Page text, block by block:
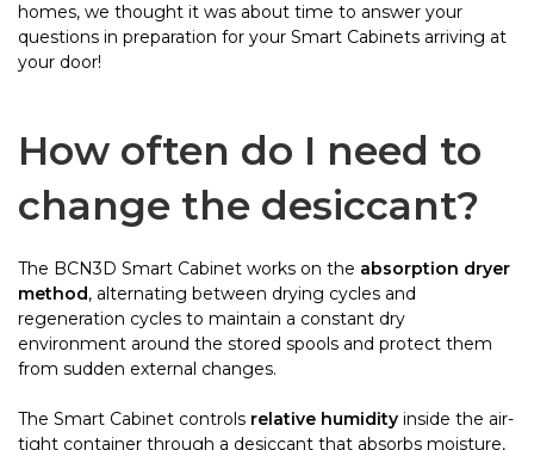
homes, we thought it was about time to answer your
questions in preparation for your Smart Cabinets arriving at
your door!
How often do I need to
change the desiccant?
The BCN3D Smart Cabinet works on the absorption dryer
method, alternating between drying cycles and
regeneration cycles to maintain a constant dry
environment around the stored spools and protect them
from sudden external changes.
The Smart Cabinet controls relative humidity inside the air-
tight container through a desiccant that absorbs moisture,